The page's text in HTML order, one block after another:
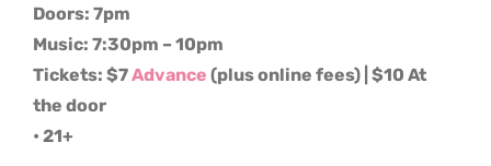
Doors: 7pm
Music: 7:30pm – 10pm
Tickets: $7Advance (plus online fees) | $10 At
the door
• 21+